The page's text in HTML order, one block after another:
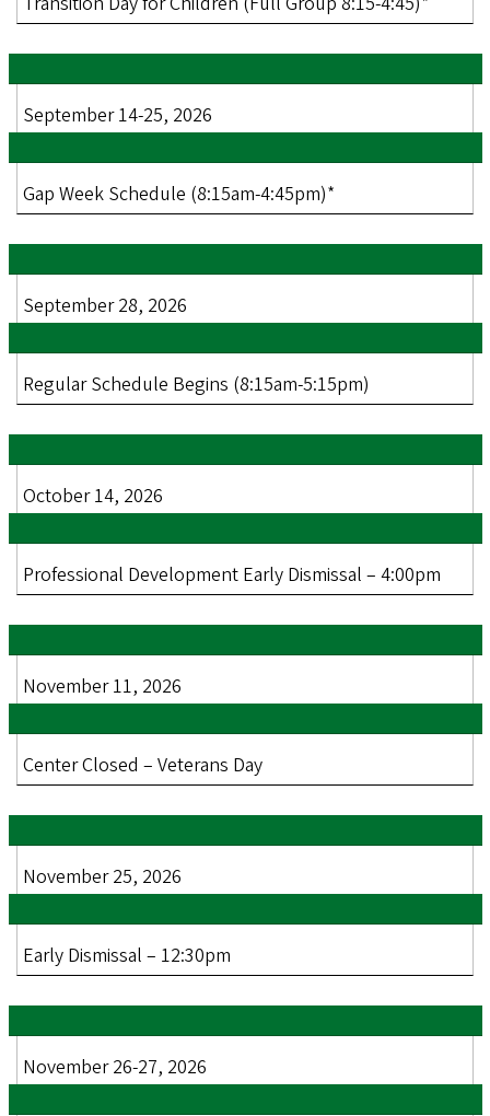
September 14-25, 2026
Gap Week Schedule (8:15am-4:45pm)*
September 28, 2026
Regular Schedule Begins (8:15am-5:15pm)
October 14, 2026
Professional Development Early Dismissal – 4:00pm
November 11, 2026
Center Closed – Veterans Day
November 25, 2026
Early Dismissal – 12:30pm
November 26-27, 2026